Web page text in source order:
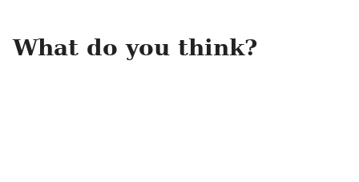
What do you think?